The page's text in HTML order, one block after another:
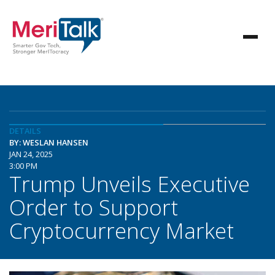
DETAILS
BY: WESLAN HANSEN
JAN 24, 2025
3:00 PM
Trump Unveils Executive
Order to Support
Cryptocurrency Market